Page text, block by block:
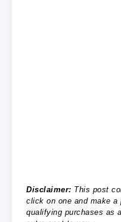
Disclaimer: This post
click on one and make
qualifying purchases as